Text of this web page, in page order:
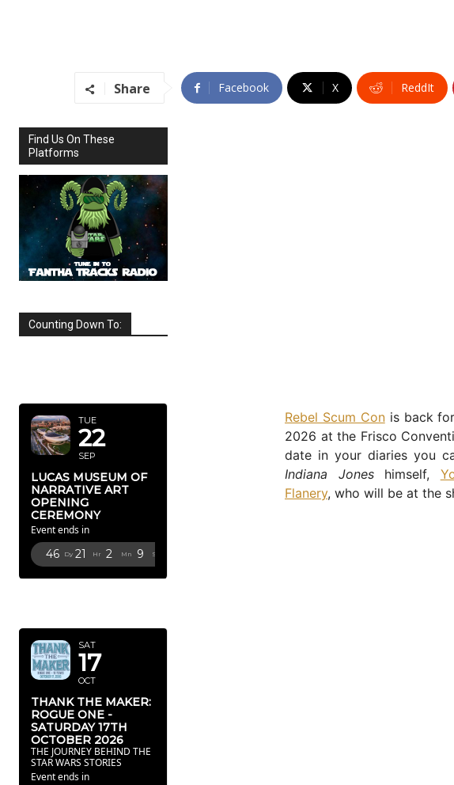
Share Facebook X ReddIt
Find Us On These
Platforms
Counting Down To:
TUE
22
SEP
LUCAS MUSEUM OF
NARRATIVE ART
OPENING
CEREMONY
Event ends in
46 Dy 21 Hr 2 Mn 8 Sc
SAT
17
OCT
THANK THE MAKER:
ROGUE ONE -
SATURDAY 17TH
OCTOBER 2026
THE JOURNEY BEHIND THE
STAR WARS STORIES
Event ends in
Rebel Scum Conis back
2026 at the Frisco
date in your diaries you
Indiana Joneshimself,
Flanery, who will be at the